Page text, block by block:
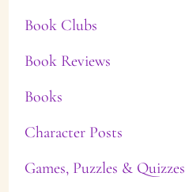
Book Clubs
Book Reviews
Books
Character Posts
Games, Puzzles & Quizzes